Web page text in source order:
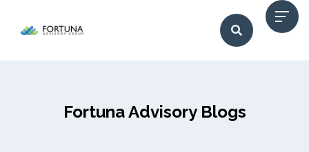
Fortuna Advisory Blogs